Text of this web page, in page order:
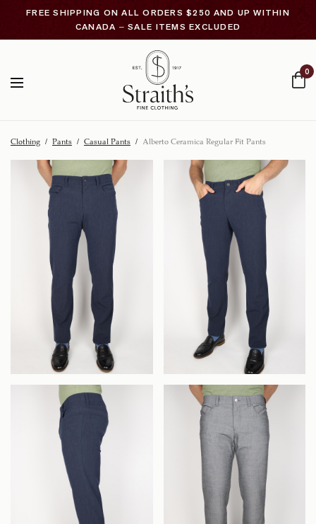
FREE SHIPPING ON ALL ORDERS $250 AND UP WITHIN
CANADA – SALE ITEMS EXCLUDED
0
Clothing / Pants / Casual Pants / Alberto Ceramica Regular Fit Pants